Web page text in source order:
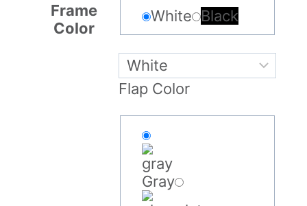
Frame
Color
White Black
Flap Color
Gray